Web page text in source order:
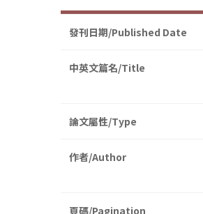
發刊日期/Published Date
中英文篇名/Title
論文屬性/Type
作者/Author
頁碼/Pagination